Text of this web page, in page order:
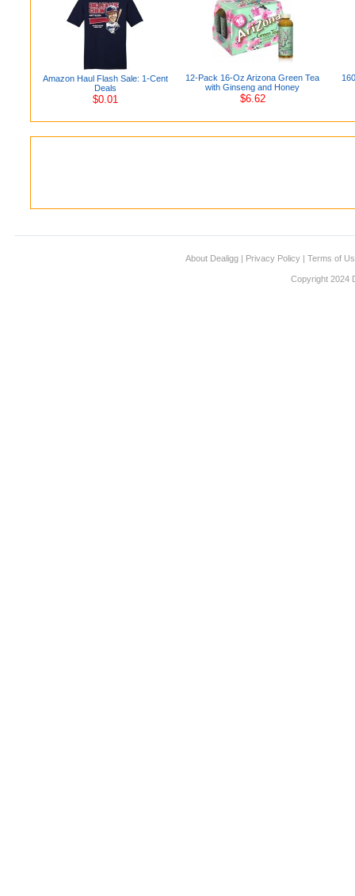
Amazon Haul Flash Sale: 1-Cent
Deals
$0.01
12-Pack 16-Oz Arizona Green Tea
with Ginseng and Honey
$6.62
About Dealigg | Privacy Policy | Terms of
Copyright 2024